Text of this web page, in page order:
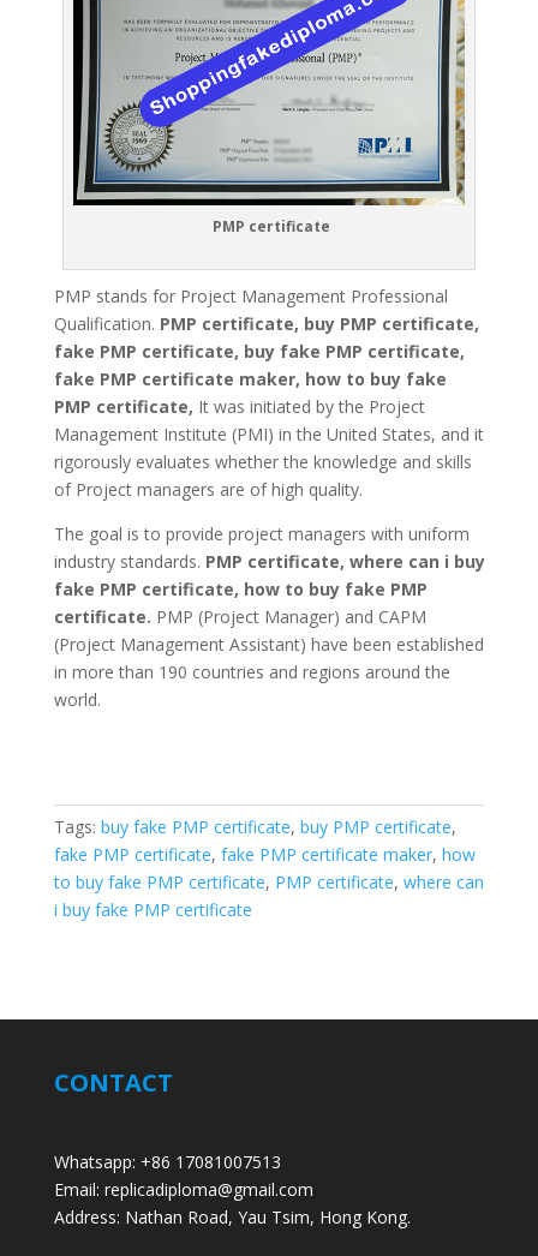
PMP certificate
PMP stands for Project Management Professional
Qualification. PMP certificate, buy PMP certificate,
fake PMP certificate, buy fake PMP certificate,
fake PMP certificate maker, how to buy fake
PMP certificate, It was initiated by the Project
Management Institute (PMI) in the United States, and it
rigorously evaluates whether the knowledge and skills
of Project managers are of high quality.
The goal is to provide project managers with uniform
industry standards. PMP certificate, where can i buy
fake PMP certificate, how to buy fake PMP
certificate. PMP (Project Manager) and CAPM
(Project Management Assistant) have been established
in more than 190 countries and regions around the
world.
Tags: buy fake PMP certificate, buy PMP certificate,
fake PMP certificate, fake PMP certificate maker, how
to buy fake PMP certificate, PMP certificate, where can
i buy fake PMP certificate
CONTACT
Whatsapp: +86 17081007513
Email: replicadiploma@gmail.com
Address: Nathan Road, Yau Tsim, Hong Kong.